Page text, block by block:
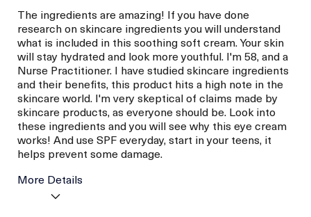
The ingredients are amazing! If you have done
research on skincare ingredients you will understand
what is included in this soothing soft cream. Your skin
will stay hydrated and look more youthful. I'm 58, and a
Nurse Practitioner. I have studied skincare ingredients
and their benefits, this product hits a high note in the
skincare world. I'm very skeptical of claims made by
skincare products, as everyone should be. Look into
these ingredients and you will see why this eye cream
works! And use SPF everyday, start in your teens, it
helps prevent some damage.
More Details